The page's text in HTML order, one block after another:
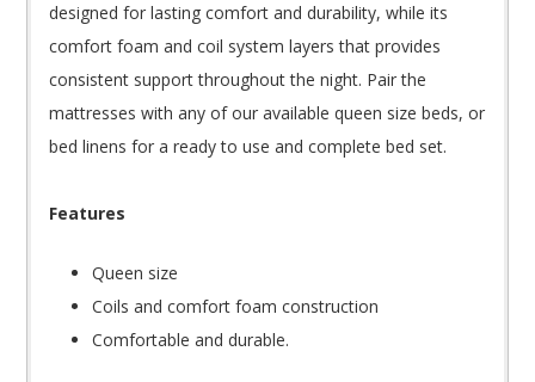
designed for lasting comfort and durability, while its
comfort foam and coil system layers that provides
consistent support throughout the night. Pair the
mattresses with any of our available queen size beds, or
bed linens for a ready to use and complete bed set.
Features
Queen size
Coils and comfort foam construction
Comfortable and durable.